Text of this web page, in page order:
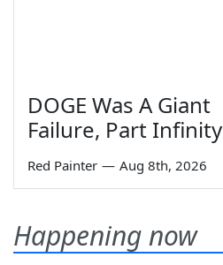
DOGE Was A Giant
Failure, Part Infinity
Red Painter — Aug 8th, 2026
Happening now